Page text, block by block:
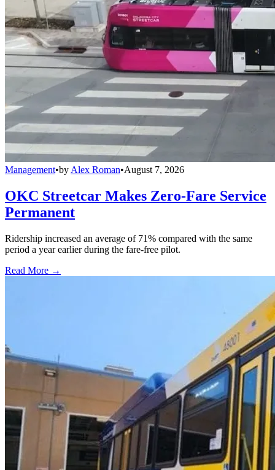
Management•by Alex Roman•August 7, 2026
OKC Streetcar Makes Zero-Fare Service
Permanent
Ridership increased an average of 71% compared with the same
period a year earlier during the fare-free pilot.
Read More →